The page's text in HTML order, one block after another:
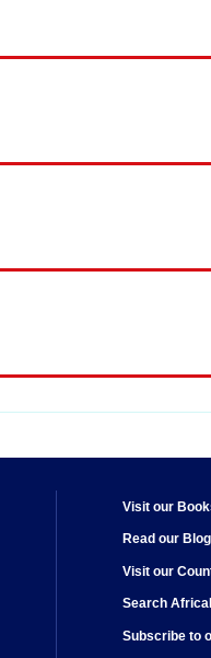
Visit our
Read our Blog
Visit our
Search
Subscribe to